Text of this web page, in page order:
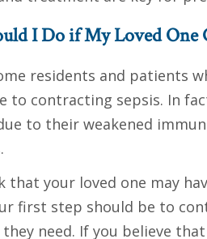
I Do if My Loved One
residents and patients
to contracting sepsis. In
to their weakened
that your loved one may
first step should be to
need. If you believe that